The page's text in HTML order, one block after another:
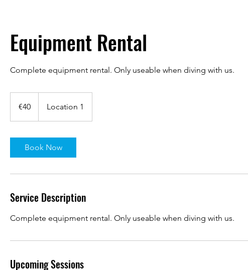
Equipment Rental
Complete equipment rental. Only useable when diving with us.
€40 Location 1
Book Now
Service Description
Complete equipment rental. Only useable when diving with us.
Upcoming Sessions